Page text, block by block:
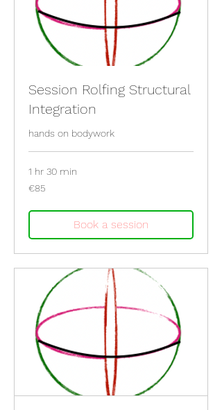
Session Rolfing Structural
Integration
hands on bodywork
1 hr 30 min
85
euros
€85
Book a session